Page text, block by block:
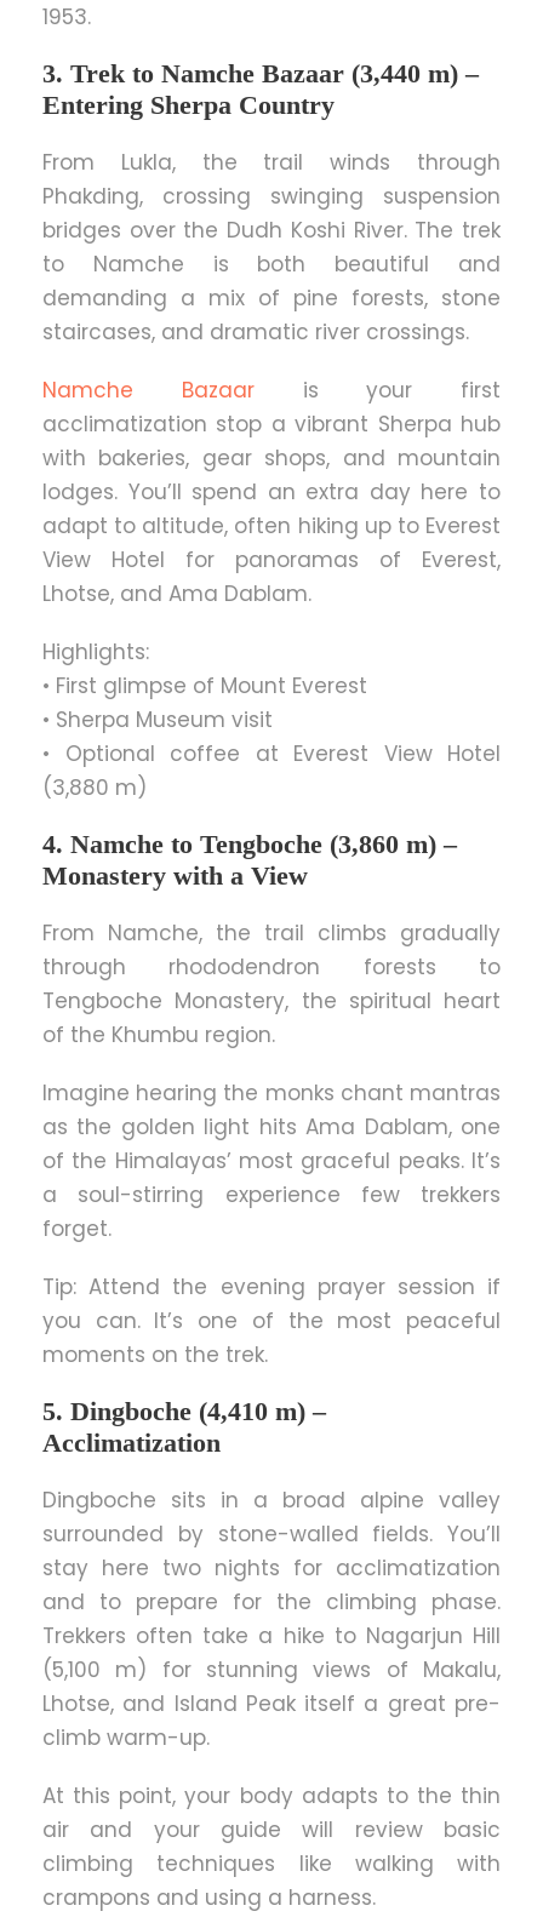
1953.
3. Trek to Namche Bazaar (3,440 m) –
Entering Sherpa Country
From Lukla, the trail winds through
Phakding, crossing swinging suspension
bridges over the Dudh Koshi River. The trek
to Namche is both beautiful and
demanding a mix of pine forests, stone
staircases, and dramatic river crossings.
Namche Bazaaris your first
acclimatization stop a vibrant Sherpa hub
with bakeries, gear shops, and mountain
lodges. You’ll spend an extra day here to
adapt to altitude, often hiking up to Everest
View Hotel for panoramas of Everest,
Lhotse, and Ama Dablam.
Highlights:
• First glimpse of Mount Everest
• Sherpa Museum visit
• Optional coffee at Everest View Hotel
(3,880 m)
4. Namche to Tengboche (3,860 m) –
Monastery with a View
From Namche, the trail climbs gradually
through rhododendron forests to
Tengboche Monastery, the spiritual heart
of the Khumbu region.
Imagine hearing the monks chant mantras
as the golden light hits Ama Dablam, one
of the Himalayas’ most graceful peaks. It’s
a soul-stirring experience few trekkers
forget.
Tip: Attend the evening prayer session if
you can. It’s one of the most peaceful
moments on the trek.
5. Dingboche (4,410 m) –
Acclimatization
Dingboche sits in a broad alpine valley
surrounded by stone-walled fields. You’ll
stay here two nights for acclimatization
and to prepare for the climbing phase.
Trekkers often take a hike to Nagarjun Hill
(5,100 m) for stunning views of Makalu,
Lhotse, and Island Peak itself a great pre-
climb warm-up.
At this point, your body adapts to the thin
air and your guide will review basic
climbing techniques like walking with
crampons and using a harness.